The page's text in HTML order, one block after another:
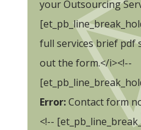
your Outsourcing
full services brief pdf
out the form.</i><!--
Error:Contact form
<!--